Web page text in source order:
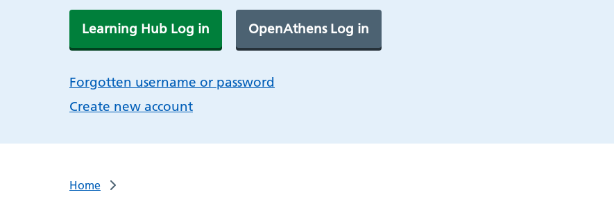
Learning Hub Log in OpenAthens Log in
Forgotten username or password
Create new account
Home